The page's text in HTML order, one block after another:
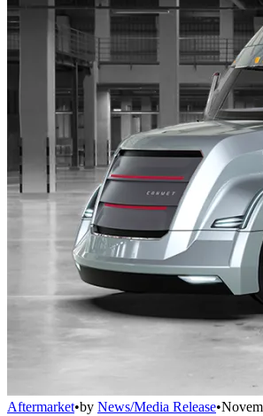
Aftermarket•by News/Media Release•